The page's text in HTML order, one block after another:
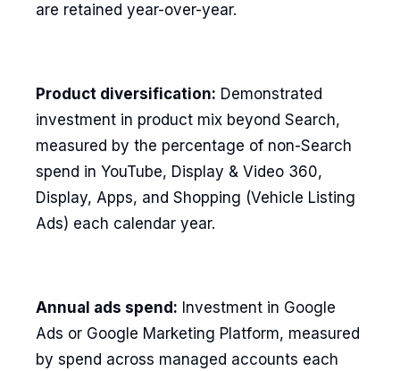
are retained year-over-year.
Product diversification: Demonstrated
investment in product mix beyond Search,
measured by the percentage of non-Search
spend in YouTube, Display & Video 360,
Display, Apps, and Shopping (Vehicle Listing
Ads) each calendar year.
Annual ads spend: Investment in Google
Ads or Google Marketing Platform, measured
by spend across managed accounts each